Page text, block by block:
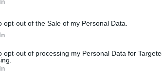
opt-out of the Sale of my Personal Data.
opt-out of processing my Personal Data for
the album; Hornby’s lyrical
Hornby navigates between
precision into cinematic
Brooklyn (2015). Both works